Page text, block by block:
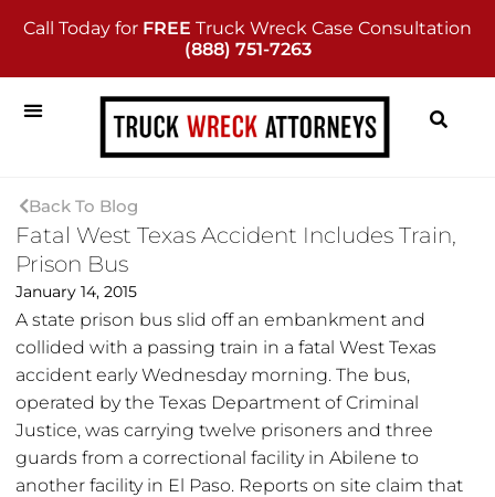
Call Today for FREE Truck Wreck Case Consultation
(888) 751-7263
Back To Blog
Fatal West Texas Accident Includes Train,
Prison Bus
January 14, 2015
A state prison bus slid off an embankment and
collided with a passing train in a fatal West Texas
accident early Wednesday morning. The bus,
operated by the Texas Department of Criminal
Justice, was carrying twelve prisoners and three
guards from a correctional facility in Abilene to
another facility in El Paso. Reports on site claim that